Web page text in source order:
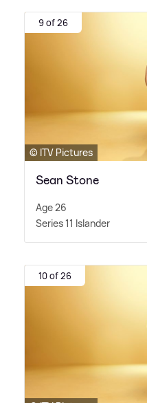
9 of 26
© ITV Pictures
Sean Stone
Age 26
Series 11 Islander
10 of 26